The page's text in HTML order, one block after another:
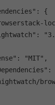
{
"MIT",